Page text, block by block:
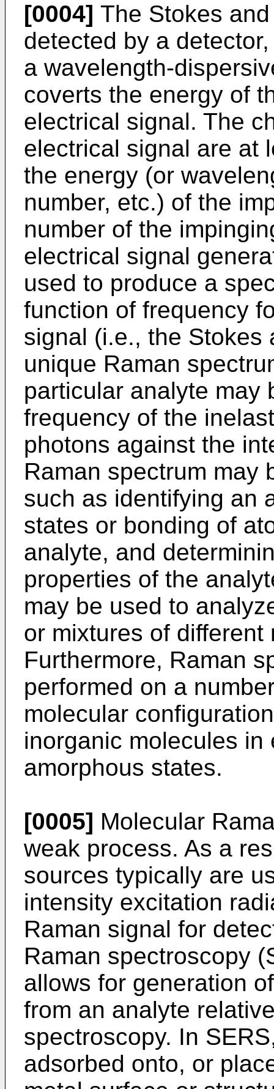
[0004] The Stokes
detected by a
a wavelength-
coverts the energy of
electrical signal. The
electrical signal are at
the energy (or
number, etc.) of the
number of the
electrical signal
used to produce a
function of frequency
signal (i.e., the Stokes
unique Raman
particular analyte may
frequency of the
photons against the
Raman spectrum may
such as identifying an
states or bonding of
analyte, and
properties of the
may be used to
or mixtures of
Furthermore, Raman
performed on a
molecular
inorganic molecules
amorphous states.
[0005] Molecular
weak process. As a
sources typically are
intensity excitation
Raman signal for
Raman spectroscopy
allows for generation
from an analyte
spectroscopy. In
adsorbed onto, or